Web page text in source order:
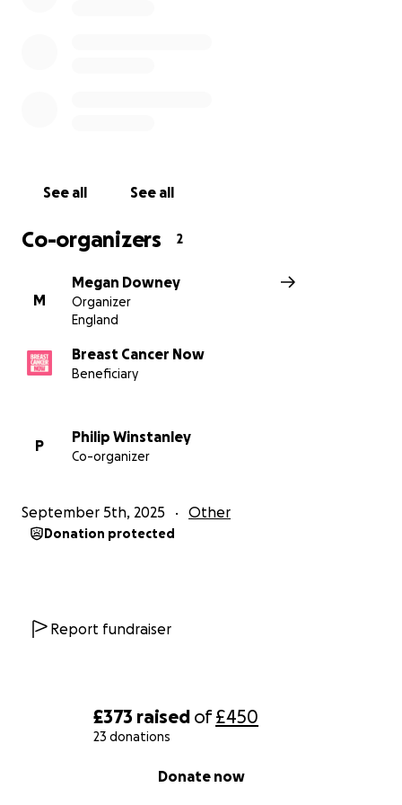
£373 raised of£450
23 donations
Donate now
See all See all
Co-organizers 2
M
Megan Downey
Organizer
England
Breast Cancer Now
Beneficiary
P
Philip Winstanley
Co-organizer
September 5th, 2025 Other
Donation protected
Report fundraiser